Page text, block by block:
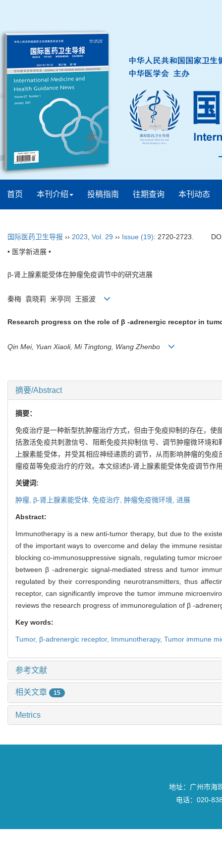
首页 本刊介绍 投稿指南 往期查询 本刊动态
国际医药卫生导报 ›› 2023 Vol. 29 ›› Issue (19): 2720-2723.
• 医学新进展 •
β-肾上腺素能受体在肿瘤免疫调节中的研究进展
秦梅 袁晓莉 米亭同 王振波
Research progress on the role of β -adrenergic receptor in
Qin Mei, Yuan Xiaoli, Mi Tingtong, Wang Zhenbo
摘要/Abstract
摘要：
免疫治疗是一种新型抗肿瘤治疗方式，但由于免疫抑制的存在，
括激活免疫共刺激信号、阻断免疫共抑制信号、调节肿瘤微环境
上腺素能受体，并受其相应神经递质的调节，从而影响肿瘤的免
瘤疫苗等免疫治疗的疗效。本文综述β-肾上腺素能受体免疫调节作
关键词:
肿瘤, β-肾上腺素能受体, 免疫治疗, 肿瘤免疫微环境, 进展
Abstract:
Immunotherapy is a new anti-tumor therapy, but due to the
of the important ways to overcome and delay the immune
blocking co-immunosuppressive signals, regulating tumor
between β -adrenergic signal-mediated stress and tumor
regulated by their corresponding neurotransmitters, thus
receptor, can significantly improve the tumor immune
reviews the research progress of immunoregulation of β -
Key words:
Tumor, β-adrenergic receptor, Immunotherapy, Tumor immune
参考文献
相关文章 15
Metrics
地址：广州市海
电话：020-